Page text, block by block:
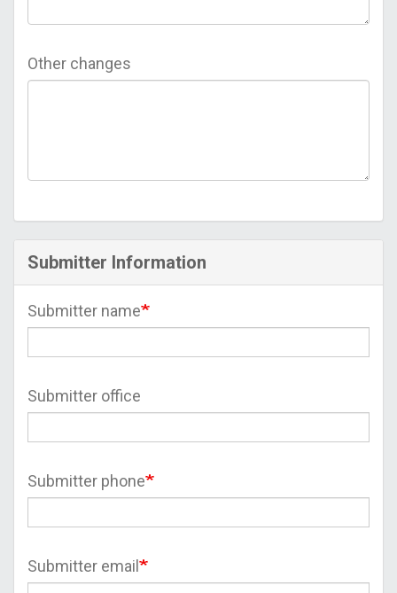
Other changes
Submitter Information
Submitter name
Submitter office
Submitter phone
Submitter email